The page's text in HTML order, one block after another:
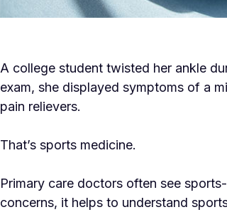
A college student twisted her ankle
exam, she displayed symptoms of a
pain relievers.
That’s sports medicine.
Primary care doctors often see
concerns, it helps to understand